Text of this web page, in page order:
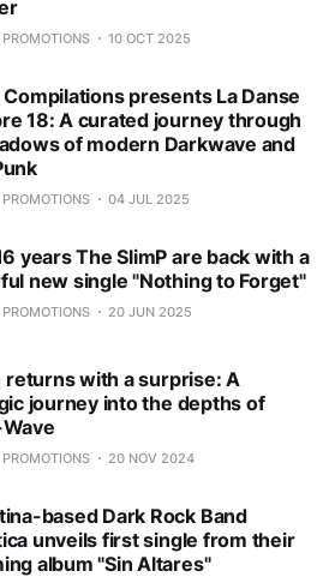
10 OCT 2025
Compilations presents La Danse
18: A curated journey through
of modern Darkwave and
04 JUL 2025
years The SlimP are back with a
new single "Nothing to Forget"
20 JUN 2025
with a surprise: A
journey into the depths of
20 NOV 2024
based Dark Rock Band
unveils first single from their
album "Sin Altares"